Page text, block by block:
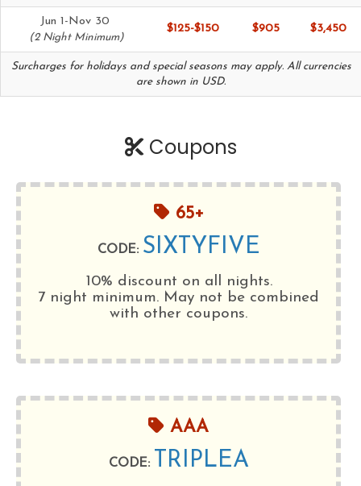
Jun 1-Nov 30
(2 Night Minimum)
$125-$150 $905 $3,450
Surcharges for holidays and special seasons may apply. All currencies
are shown in USD.
Coupons
65+
CODE: SIXTYFIVE
10% discount on all nights.
7 night minimum. May not be combined
with other coupons.
AAA
CODE: TRIPLEA